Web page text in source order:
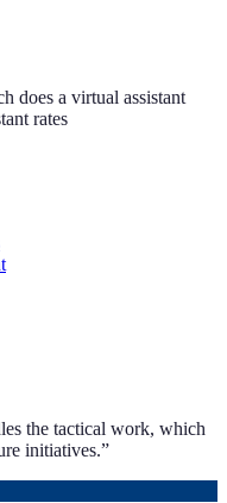
does a virtual assistant
rates
the tactical work, which
initiatives.”